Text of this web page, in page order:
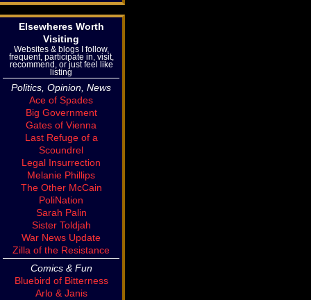
Elsewheres Worth
Visiting
Websites & blogs I follow,
frequent, participate in, visit,
recommend, or just feel like
listing
Politics, Opinion, News
Ace of Spades
Big Government
Gates of Vienna
Last Refuge of a
Scoundrel
Legal Insurrection
Melanie Phillips
The Other McCain
PoliNation
Sarah Palin
Sister Toldjah
War News Update
Zilla of the Resistance
Comics & Fun
Bluebird of Bitterness
Arlo & Janis